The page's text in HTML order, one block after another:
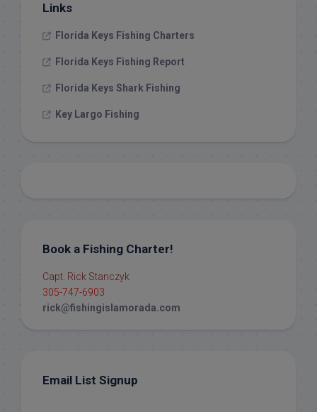
Links
Florida Keys Fishing Charters
Florida Keys Fishing Report
Florida Keys Shark Fishing
Key Largo Fishing
Book a Fishing Charter!
Capt. Rick Stanczyk
305-747-6903
rick@fishingislamorada.com
Email List Signup